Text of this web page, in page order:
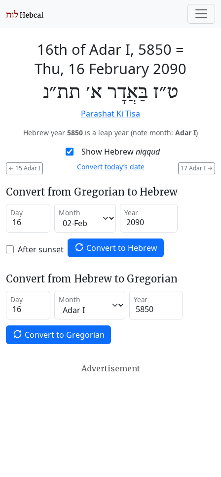
16th of Adar I, 5850 =
Thu, 16 February 2090
ט״ז בַּאֲדָר א׳ תת״נ
Parashat Ki Tisa
Hebrew year 5850 is a leap year (note month: Adar I)
Show Hebrewniqqud
← 15 Adar I 17 Adar I →
Convert today’s date
Convert from Gregorian to Hebrew
Day Month Year
After sunset Convert to Hebrew
Convert from Hebrew to Gregorian
Day Month Year
Convert to Gregorian
Advertisement